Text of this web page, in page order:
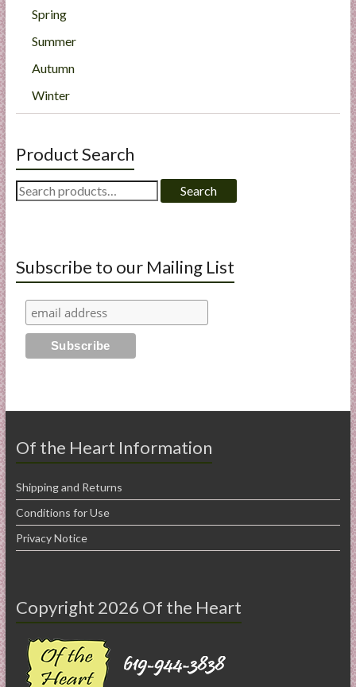
Spring
Summer
Autumn
Winter
Product Search
Search
for:
Search
Subscribe to our Mailing List
Of the Heart Information
Shipping and Returns
Conditions for Use
Privacy Notice
Copyright 2026 Of the Heart